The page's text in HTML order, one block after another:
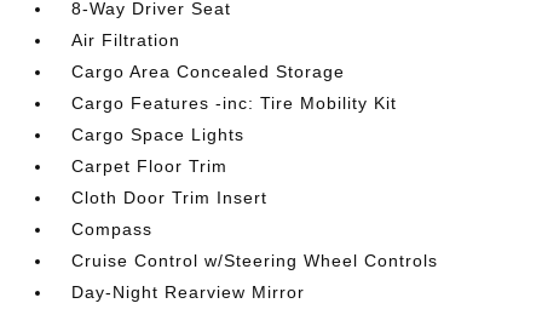
8-Way Driver Seat
Air Filtration
Cargo Area Concealed Storage
Cargo Features -inc: Tire Mobility Kit
Cargo Space Lights
Carpet Floor Trim
Cloth Door Trim Insert
Compass
Cruise Control w/Steering Wheel Controls
Day-Night Rearview Mirror